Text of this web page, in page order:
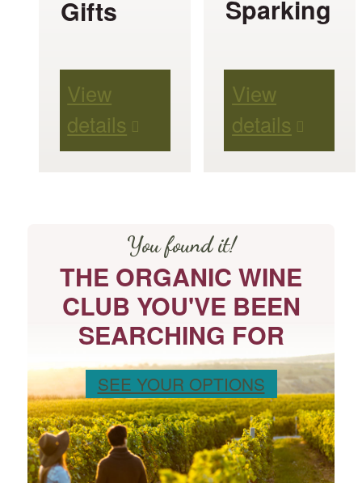
Gifts
View
details
options
chosen
on
Sparking
View
details
You found it!
THE ORGANIC WINE
CLUB YOU'VE BEEN
SEARCHING FOR
SEE YOUR OPTIONS